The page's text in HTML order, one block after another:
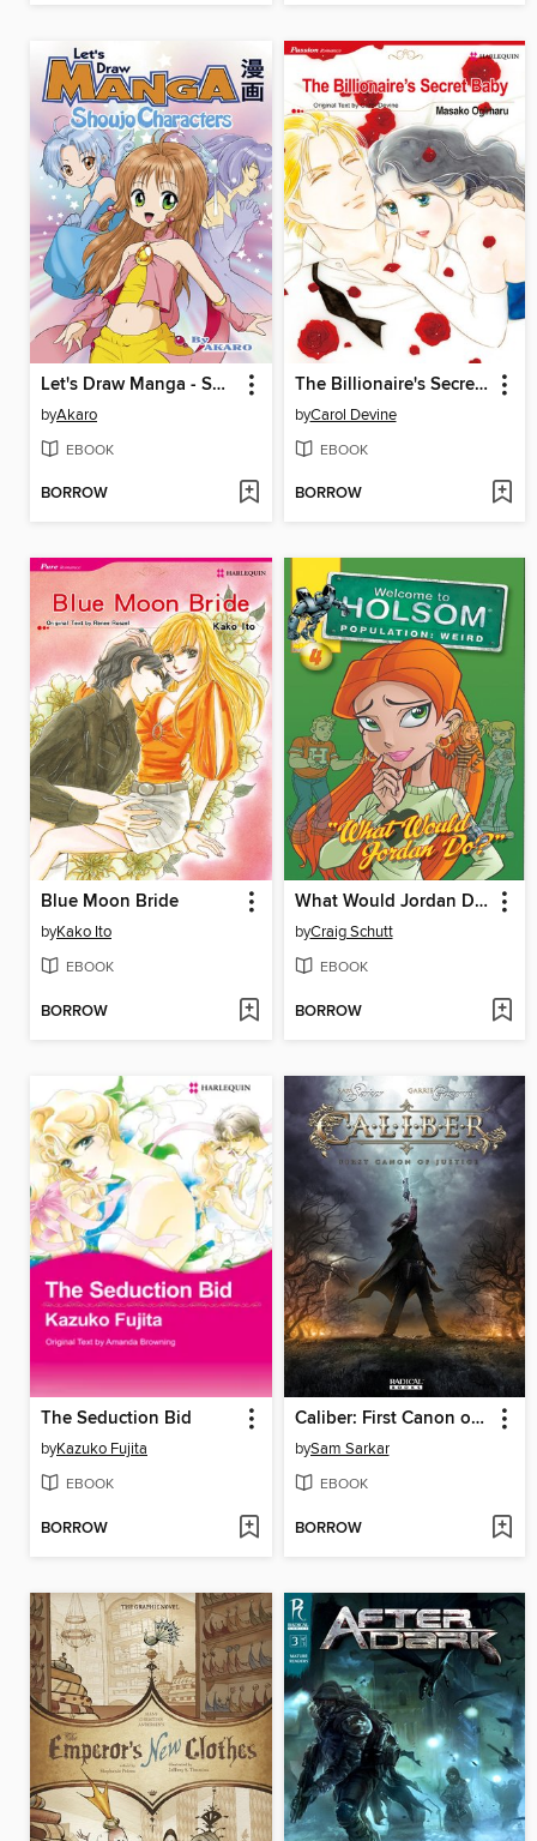
Let's Draw Manga - Shoujou Characters
byAkaro
EBOOK
BORROW
The Billionaire's Secret Baby
byCarol Devine
EBOOK
BORROW
Blue Moon Bride
byKako Ito
EBOOK
BORROW
What Would Jordan Do?
byCraig Schutt
EBOOK
BORROW
The Seduction Bid
byKazuko Fujita
EBOOK
BORROW
Caliber: First Canon of Justice, Issues 1-5
bySam Sarkar
EBOOK
BORROW